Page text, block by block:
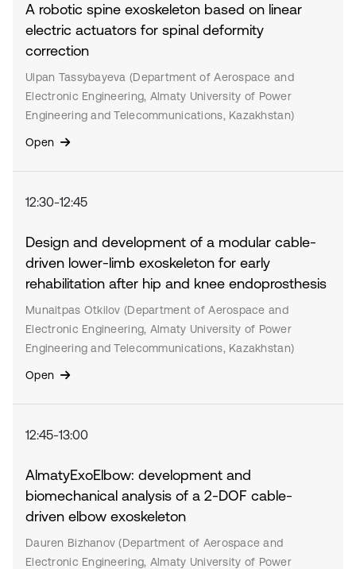
A robotic spine exoskeleton based on linear
electric actuators for spinal deformity
correction
Ulpan Tassybayeva (Department of Aerospace and
Electronic Engineering, Almaty University of Power
Engineering and Telecommunications, Kazakhstan)
Open
12:30-12:45
Design and development of a modular cable-
driven lower-limb exoskeleton for early
rehabilitation after hip and knee endoprosthesis
Munaitpas Otkilov (Department of Aerospace and
Electronic Engineering, Almaty University of Power
Engineering and Telecommunications, Kazakhstan)
Open
12:45-13:00
AlmatyExoElbow: development and
biomechanical analysis of a 2-DOF cable-
driven elbow exoskeleton
Dauren Bizhanov (Department of Aerospace and
Electronic Engineering, Almaty University of Power